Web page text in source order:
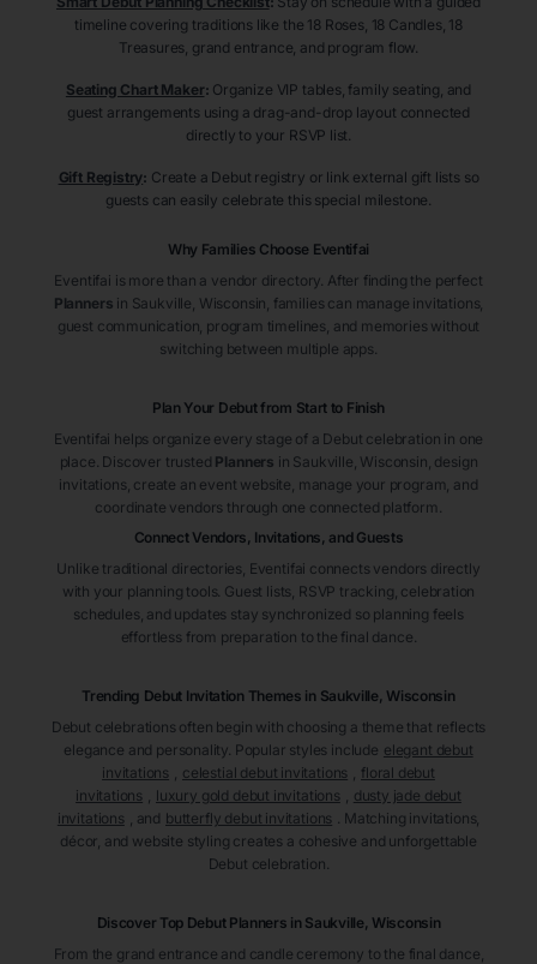
timeline covering traditions like the 18 Roses, 18 Candles, 18
Treasures, grand entrance, and program flow.
Seating Chart Maker: Organize VIP tables, family seating, and
guest arrangements using a drag-and-drop layout connected
directly to your RSVP list.
Gift Registry: Create a Debut registry or link external gift lists so
guests can easily celebrate this special milestone.
Why Families Choose Eventifai
Eventifai is more than a vendor directory. After finding the perfect
Planners in Saukville , Wisconsin , families can manage invitations,
guest communication, program timelines, and memories without
switching between multiple apps.
Plan Your Debut from Start to Finish
Eventifai helps organize every stage of a Debut celebration in one
place. Discover trusted Planners in Saukville , Wisconsin , design
invitations, create an event website, manage your program, and
coordinate vendors through one connected platform.
Connect Vendors, Invitations, and Guests
Unlike traditional directories, Eventifai connects vendors directly
with your planning tools. Guest lists, RSVP tracking, celebration
schedules, and updates stay synchronized so planning feels
effortless from preparation to the final dance.
Trending Debut Invitation Themes in Saukville, Wisconsin
Debut celebrations often begin with choosing a theme that reflects
elegance and personality. Popular styles include elegant debut
invitations
celestial debut invitations
floral debut
invitations
luxury gold debut invitations
dusty jade debut
invitations
, and butterfly debut invitations . Matching invitations,
décor, and website styling creates a cohesive and unforgettable
Debut celebration.
Discover Top Debut Planners in Saukville, Wisconsin
From the grand entrance and candle ceremony to the final dance,